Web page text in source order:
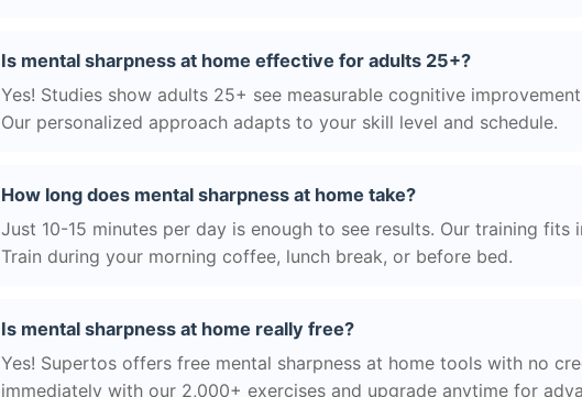
Is mental sharpness at home effective for adults 25+?
Yes! Studies show adults 25+ see measurable cognitive
Our personalized approach adapts to your skill level and schedule.
How long does mental sharpness at home take?
Just 10-15 minutes per day is enough to see results. Our training fits
Train during your morning coffee, lunch break, or before bed.
Is mental sharpness at home really free?
Yes! Supertos offers free mental sharpness at home tools with no
immediately with our 2,000+ exercises and upgrade anytime for